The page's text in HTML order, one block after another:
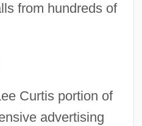
from hundreds of
Curtis portion of
advertising